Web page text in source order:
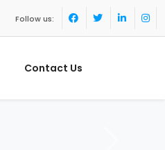
Follow us:
Contact Us